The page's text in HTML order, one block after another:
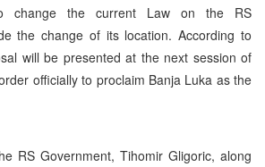
change the current Law on the RS
the change of its location. According to
will be presented at the next session of
officially to proclaim Banja Luka as the
RS Government, Tihomir Gligoric, along